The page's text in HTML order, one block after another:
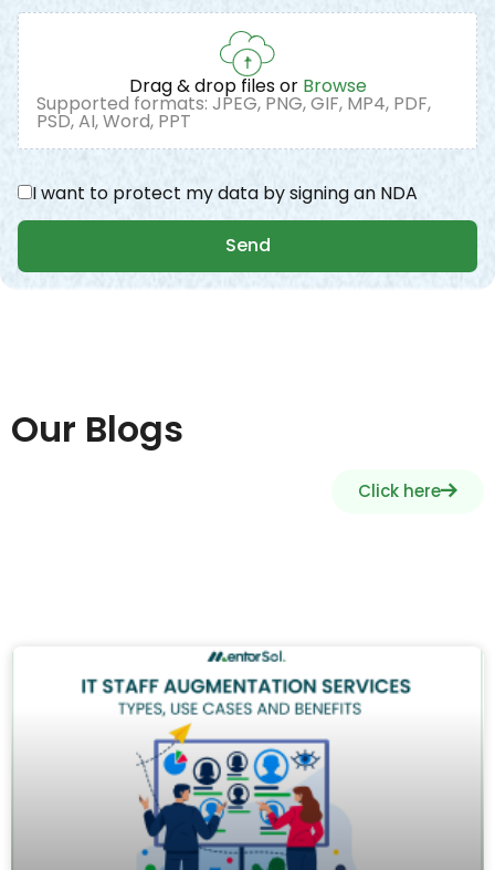
Drag & drop files or Browse
Supported formats: JPEG, PNG, GIF, MP4, PDF,
PSD, AI, Word, PPT
I want to protect my data by signing an NDA
Send
Our Blogs
Click here